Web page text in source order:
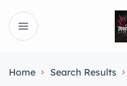
Home Search Results